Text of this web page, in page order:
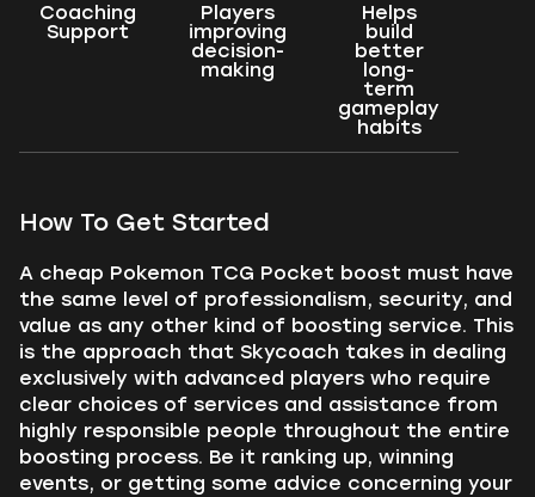
Coaching
Support
Players
improving
decision-
making
Helps
build
better
long-
term
gameplay
habits
How To Get Started
A cheap Pokemon TCG Pocket boost must have
the same level of professionalism, security, and
value as any other kind of boosting service. This
is the approach that Skycoach takes in dealing
exclusively with advanced players who require
clear choices of services and assistance from
highly responsible people throughout the entire
boosting process. Be it ranking up, winning
events, or getting some advice concerning your